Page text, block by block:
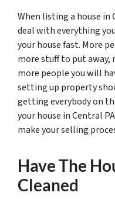
When listing a house in
deal with everything
your house fast. More
more stuff to put away,
more people you will
setting up property
getting everybody on
your house in Central
make your selling
Have The
Cleaned